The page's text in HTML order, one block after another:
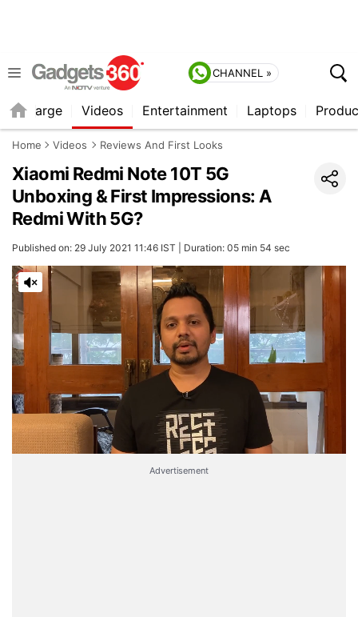
CHANNEL »
Recharge Videos Entertainment Laptops
Home Videos Reviews And First Looks
Xiaomi Redmi Note 10T 5G
Unboxing & First Impressions: A
Redmi With 5G?
Published on: 29 July 2021 11:46 IST | Duration: 05 min 54 sec
Advertisement